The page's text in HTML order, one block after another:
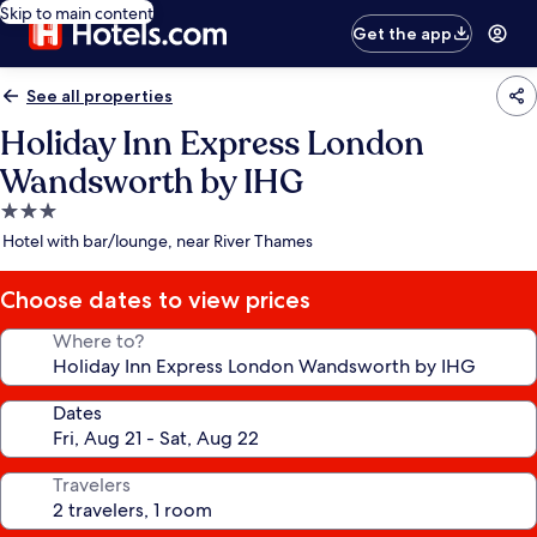
Skip to main content
Get the app
See all properties
Holiday Inn Express London
Wandsworth by IHG
3.0
star
Hotel with bar/lounge, near River Thames
Choose dates to view prices
Where to?
Dates
Travelers